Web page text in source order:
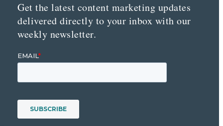
Get the latest content marketing updates
delivered directly to your inbox with our
weekly newsletter.